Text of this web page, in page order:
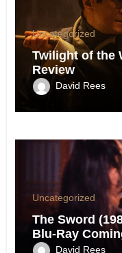
Uncategorized
Twilight of the
Review
David Rees
Uncategorized
The Sword
Blu-Ray
David Rees